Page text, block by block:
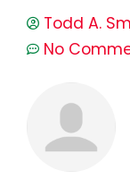
Todd A.
No